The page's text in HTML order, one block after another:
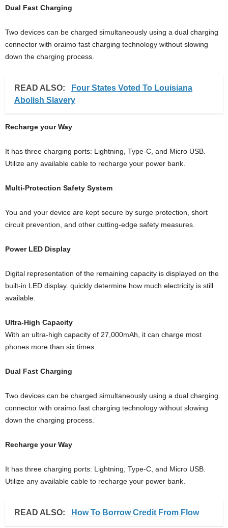
Dual Fast Charging
Two devices can be charged simultaneously using a dual charging
connector with oraimo fast charging technology without slowing
down the charging process.
READ ALSO:
Four States Voted To Louisiana
Abolish Slavery
Recharge your Way
It has three charging ports: Lightning, Type-C, and Micro USB.
Utilize any available cable to recharge your power bank.
Multi-Protection Safety System
You and your device are kept secure by surge protection, short
circuit prevention, and other cutting-edge safety measures.
Power LED Display
Digital representation of the remaining capacity is displayed on the
built-in LED display. quickly determine how much electricity is still
available.
Ultra-High Capacity
With an ultra-high capacity of 27,000mAh, it can charge most
phones more than six times.
Dual Fast Charging
Two devices can be charged simultaneously using a dual charging
connector with oraimo fast charging technology without slowing
down the charging process.
Recharge your Way
It has three charging ports: Lightning, Type-C, and Micro USB.
Utilize any available cable to recharge your power bank.
READ ALSO: How To Borrow Credit From Flow